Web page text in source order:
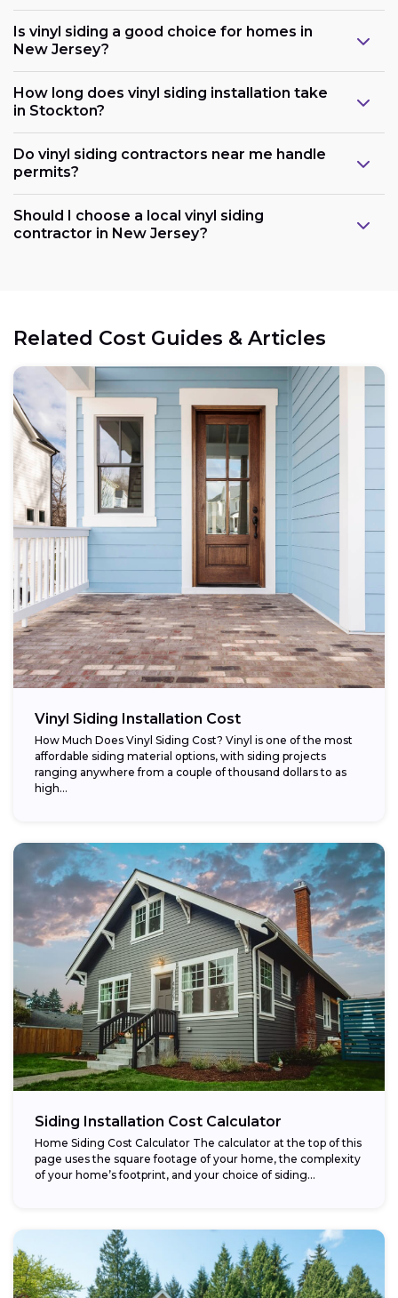
Is vinyl siding a good choice for homes in
New Jersey?
How long does vinyl siding installation take
in Stockton?
Do vinyl siding contractors near me handle
permits?
Should I choose a local vinyl siding
contractor in New Jersey?
Related Cost Guides & Articles
Vinyl Siding Installation Cost
How Much Does Vinyl Siding Cost? Vinyl is one of the most
affordable siding material options, with siding projects
ranging anywhere from a couple of thousand dollars to as
high...
Siding Installation Cost Calculator
Home Siding Cost Calculator The calculator at the top of this
page uses the square footage of your home, the complexity
of your home’s footprint, and your choice of siding...